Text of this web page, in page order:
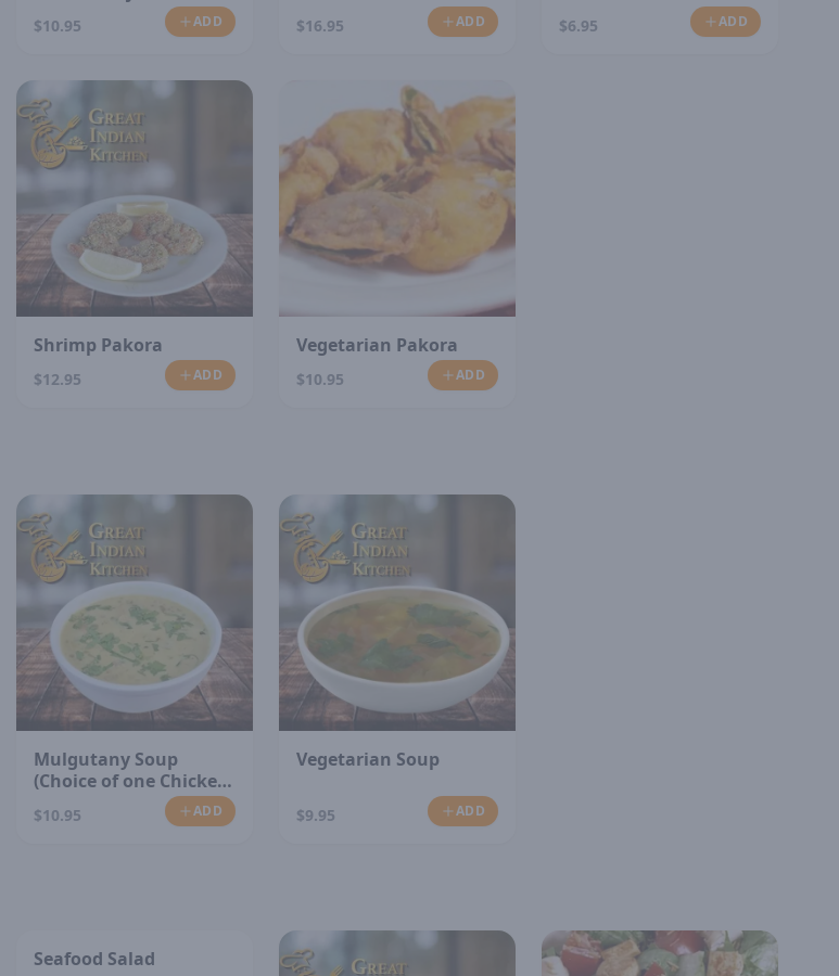
$10.95 ADD $16.95 ADD $6.95 ADD
Shrimp Pakora
$12.95 ADD
Vegetarian Pakora
$10.95 ADD
Mulgutany Soup
(Choice of one Chicken
$10.95 ADD
Vegetarian Soup
$9.95 ADD
Seafood Salad